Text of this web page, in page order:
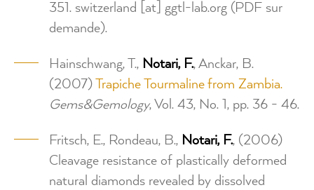
351. switzerland [at] ggtl-lab.org (PDF sur
demande).
Hainschwang, T., Notari, F., Anckar, B.
(2007) Trapiche Tourmaline from Zambia.
Gems&Gemology, Vol. 43, No. 1, pp. 36 - 46.
Fritsch, E., Rondeau, B., Notari, F., (2006)
Cleavage resistance of plastically deformed
natural diamonds revealed by dissolved